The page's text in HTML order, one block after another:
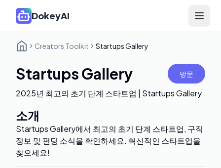
DokeyAI Open
Creators Toolkit Startups Gallery
Startups Gallery 방문
2025년 최고의 초기 단계 스타트업 | Startups Gallery
소개
Startups Gallery에서 최고의 초기 단계 스타트업, 구직
정보 및 펀딩 소식을 확인하세요. 혁신적인 스타트업을
찾으세요!